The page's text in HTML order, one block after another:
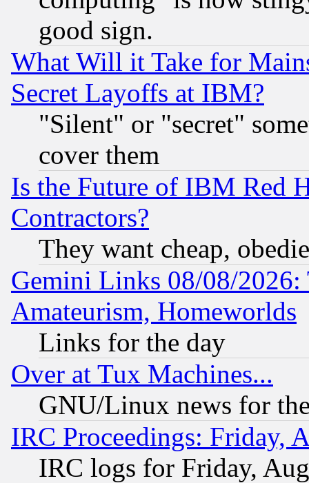
good sign.
What Will it Take for
Secret Layoffs at IBM?
"Silent" or "secret"
cover them
Is the Future of IBM Red
Contractors?
They want cheap,
Gemini Links 08/08/
Amateurism, Homeworlds
Links for the day
Over at Tux Machines...
GNU/Linux news for
IRC Proceedings: Friday,
IRC logs for Friday,